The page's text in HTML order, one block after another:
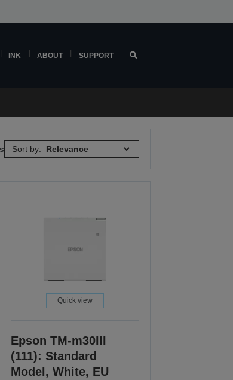
INK ABOUT SUPPORT
Sort by:
Quick view
Epson TM-m30III
(111): Standard
Model, White, EU